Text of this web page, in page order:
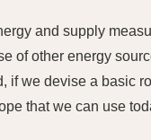
and supply
of other energy
if we devise a basic
that we can use